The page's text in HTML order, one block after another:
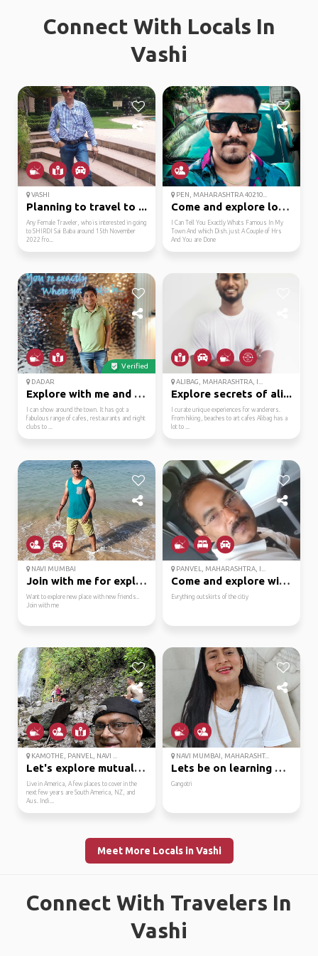
Connect With Locals In
Vashi
VASHI
Planning to travel to ...
Any Female Traveler, who is interested in going
to SHIRDI Sai Baba around 15th November
2022 fro...
PEN, MAHARASHTRA 40210...
Come and explore local...
I Can Tell You Exactly Whats Famous In My
Town And which Dish. just A Couple of Hrs
And You are Done
Verified
DADAR
Explore with me and se...
I can show around the town. It has got a
fabulous range of cafes, restaurants and night
clubs to ...
ALIBAG, MAHARASHTRA, I...
Explore secrets of ali...
I curate unique experiences for wanderers.
From hiking, beaches to art cafes Alibag has a
lot to ...
NAVI MUMBAI
Join with me for explo...
Want to explore new place with new friends..
Join with me
PANVEL, MAHARASHTRA, I...
Come and explore with me
Evrything outskirts of the citiy
KAMOTHE, PANVEL, NAVI ...
Let's explore mutual i...
Live in America, A few places to cover in the
next few years are South America, NZ, and
Aus. Indi...
NAVI MUMBAI, MAHARASHT...
Lets be on learning mo...
Gangotri
Meet More Locals in Vashi
Connect With Travelers In
Vashi